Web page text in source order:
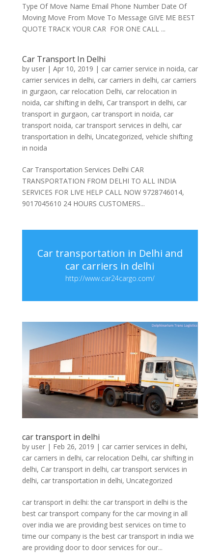
Type Of Move Name Email Phone Number Date Of
Moving Move From Move To Message GIVE ME BEST
QUOTE TRACK YOUR CAR FOR ONE CALL ...
Car Transport In Delhi
by user| Apr 10, 2019 | car carrier service in noida, car
carrier services in delhi, car carriers in delhi, car carriers
in gurgaon, car relocation Delhi, car relocation in
noida, car shifting in delhi, Car transport in delhi, car
transport in gurgaon, car transport in noida, car
transport noida, car transport services in delhi, car
transportation in delhi, Uncategorized, vehicle shifting
in noida
Car Transportation Services Delhi CAR
TRANSPORTATION FROM DELHI TO ALL INDIA
SERVICES FOR LIVE HELP CALL NOW 9728746014,
9017045610 24 HOURS CUSTOMERS...
Car transportation in Delhi and
car carriers in delhi
http://www.car24cargo.com/
car transport in delhi
by user| Feb 26, 2019 | car carrier services in delhi,
car carriers in delhi, car relocation Delhi, car shifting in
delhi, Car transport in delhi, car transport services in
delhi, car transportation in delhi, Uncategorized
car transport in delhi: the car transport in delhi is the
best car transport company for the car moving in all
over india we are providing best services on time to
time our company is the best car transport in india we
are providing door to door services for our...